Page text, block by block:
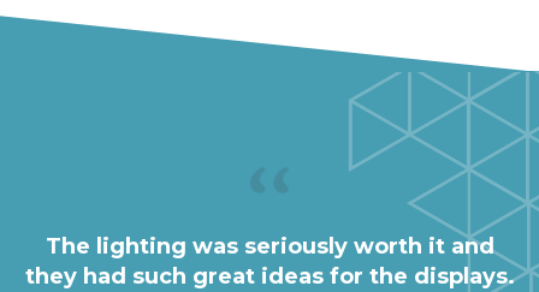
The lighting was seriously worth it and
they had such great ideas for the displays.